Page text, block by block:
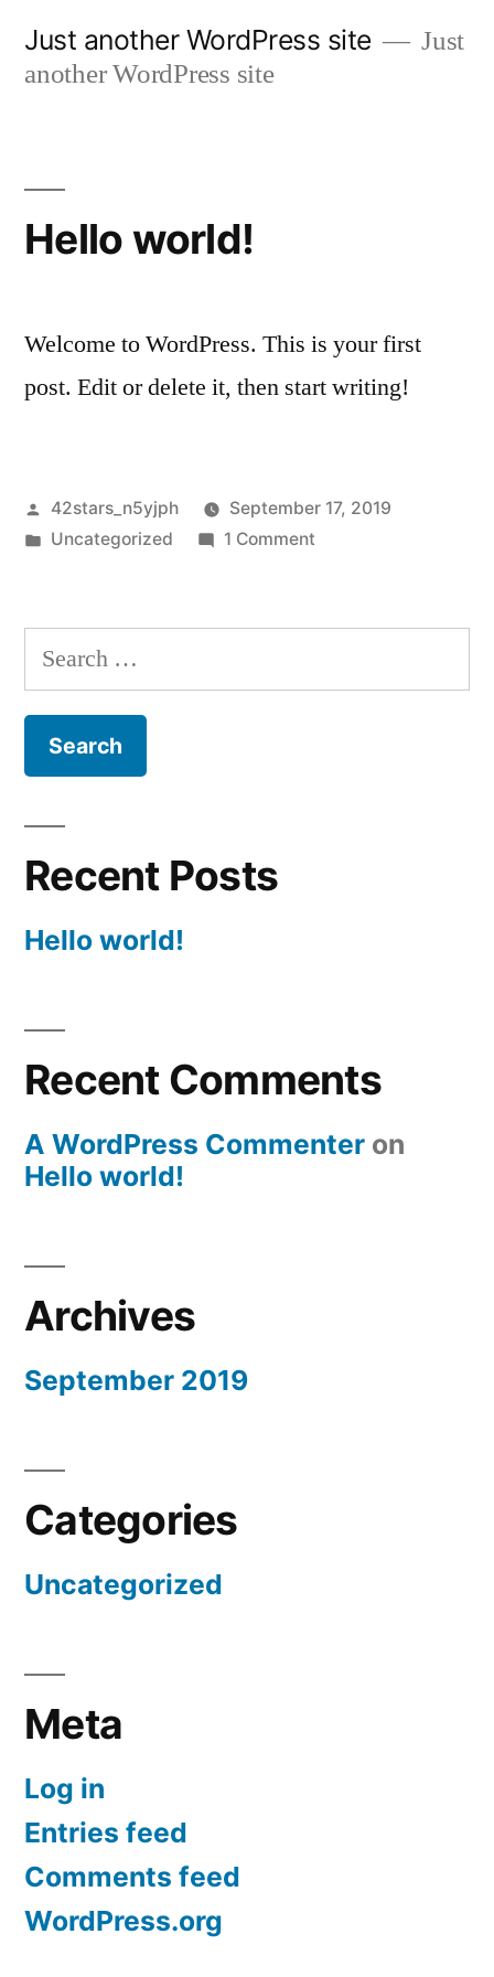
Just another WordPress site
Just
another WordPress site
Hello world!
Welcome to WordPress. This is your first
post. Edit or delete it, then start writing!
Posted
by
42stars_n5yjph
September 17, 2019
Posted
Uncategorized 1 Commenton
Search
for:
Recent Posts
Hello world!
Recent Comments
A WordPress Commenter on
Hello world!
Archives
September 2019
Categories
Uncategorized
Meta
Log in
Entries feed
Comments feed
WordPress.org